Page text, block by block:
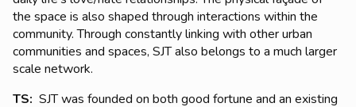
the space is also shaped through interactions within the
community. Through constantly linking with other urban
communities and spaces, SJT also belongs to a much larger
scale network.
TS: SJT was founded on both good fortune and an existing